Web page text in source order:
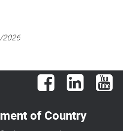
Facebook LinkedIn
of Country